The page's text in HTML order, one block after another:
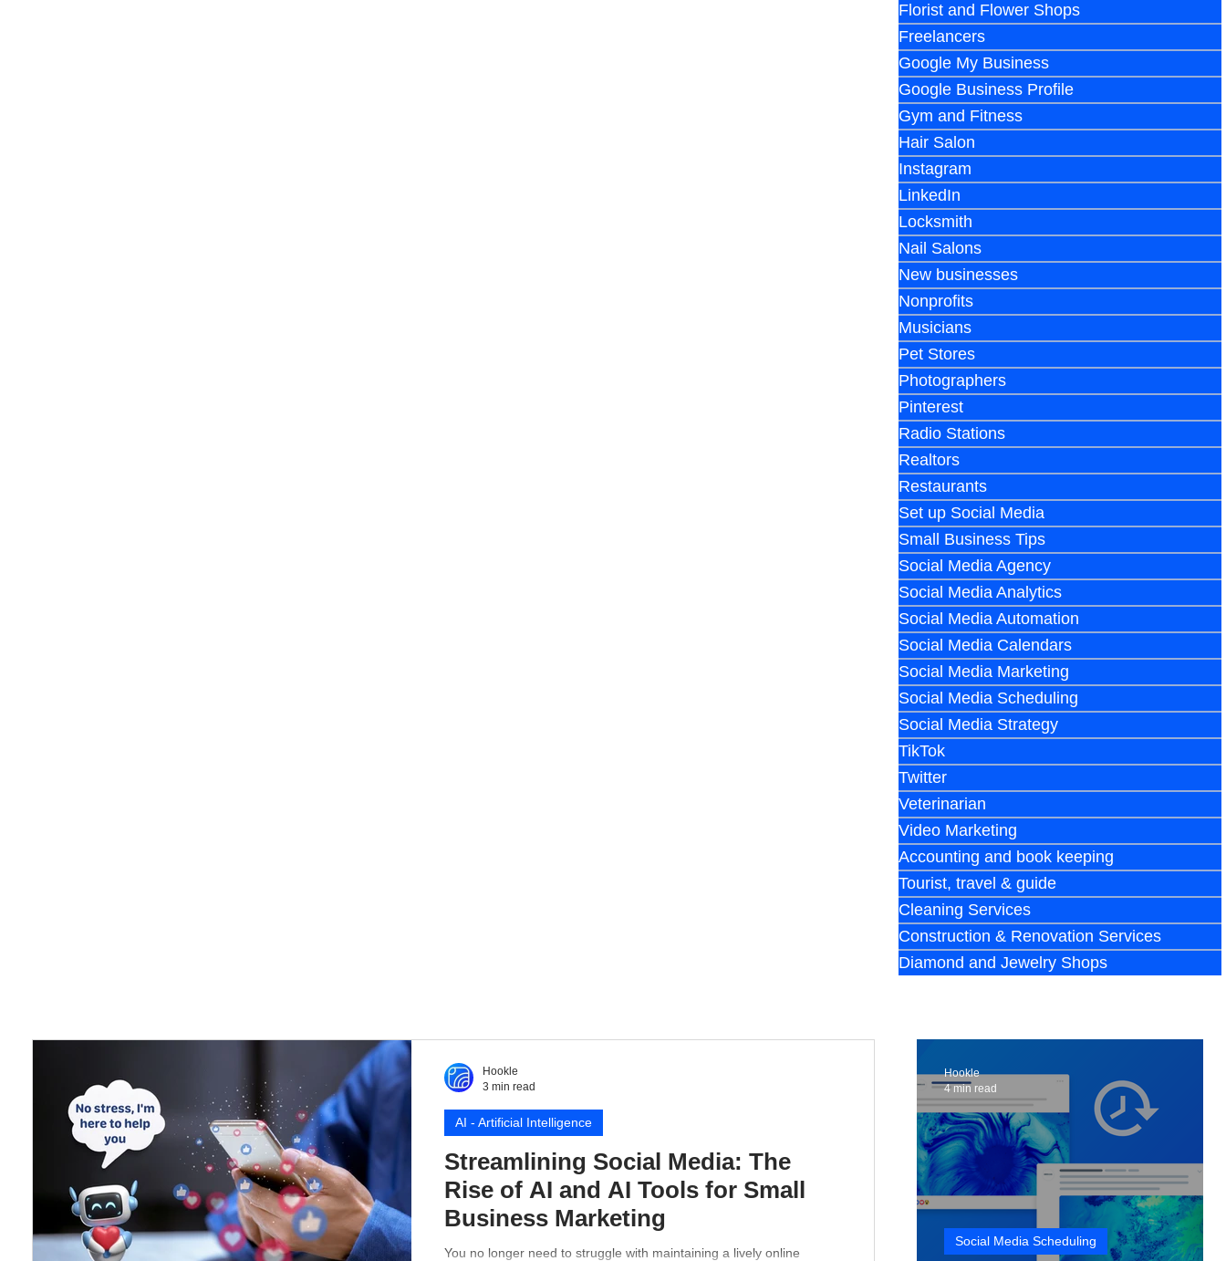
Florist and Flower Shops
Freelancers
Google My Business
Google Business Profile
Gym and Fitness
Hair Salon
Instagram
LinkedIn
Locksmith
Nail Salons
New businesses
Nonprofits
Musicians
Pet Stores
Photographers
Pinterest
Radio Stations
Realtors
Restaurants
Set up Social Media
Small Business Tips
Social Media Agency
Social Media Analytics
Social Media Automation
Social Media Calendars
Social Media Marketing
Social Media Scheduling
Social Media Strategy
TikTok
Twitter
Veterinarian
Video Marketing
Accounting and book keeping
Tourist, travel & guide
Cleaning Services
Construction & Renovation Services
Diamond and Jewelry Shops
Streamlining Social Media: The
Rise of AI and AI Tools for Small
Business Marketing
You no longer need to struggle with maintaining a lively online
AI - Artificial Intelligence
Hookle
3 min read
Social Media Scheduling
Hookle
4 min read